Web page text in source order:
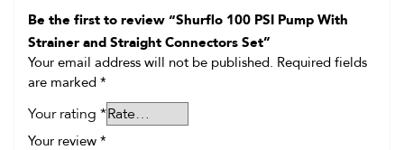
Be the first to review “Shurflo 100 PSI Pump With
Strainer and Straight Connectors Set”
Your email address will not be published.
Required fields
are marked *
Your rating *
Your review *